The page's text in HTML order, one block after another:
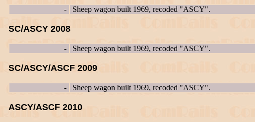
- Sheep wagon built 1969, recoded "ASCY".
SC/ASCY 2008
- Sheep wagon built 1969, recoded "ASCY".
SC/ASCY/ASCF 2009
- Sheep wagon built 1969, recoded "ASCY".
ASCY/ASCF 2010